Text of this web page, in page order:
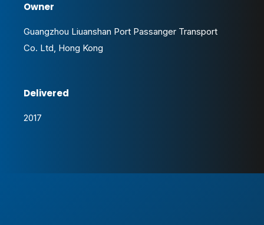
Owner
Guangzhou Liuanshan Port Passanger Transport
Co. Ltd, Hong Kong
Delivered
2017